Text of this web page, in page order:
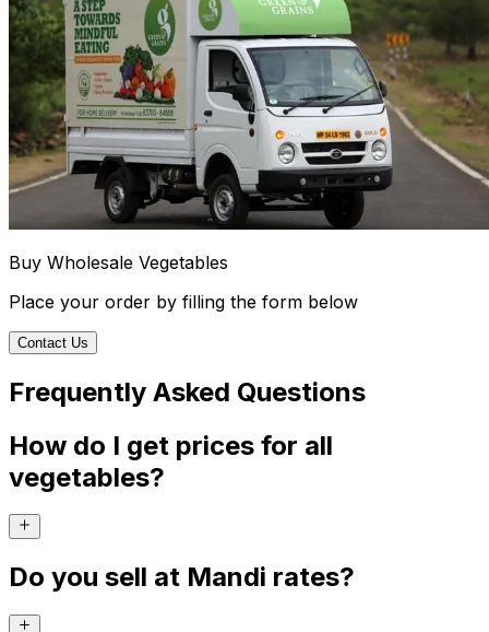
Buy Wholesale Vegetables
Place your order by filling the form below
Contact Us
Frequently Asked Questions
How do I get prices for all
vegetables?
Do you sell at Mandi rates?